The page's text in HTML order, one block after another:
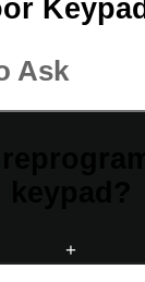
Keypad
Ask
+